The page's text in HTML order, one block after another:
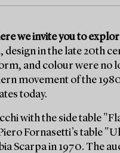
we invite you to
design in the late 20th
and colour were no
movement of the
today.
with the side table
Fornasetti’s table
Scarpa in 1970. The